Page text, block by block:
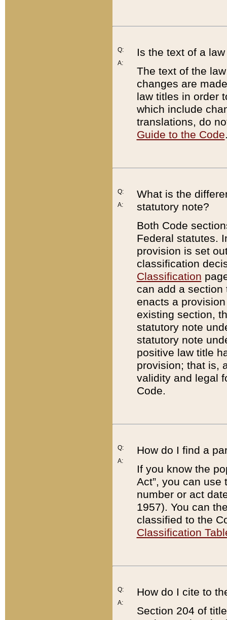
Q:
A:
Is the text of a
The text of the
changes are
law titles in order
which include
translations, do
Guide to the Code
Q:
A:
What is the
statutory note?
Both Code
Federal statutes.
provision is set
classification
Classification
can add a
enacts a
existing section,
statutory note
statutory note
positive law title
provision; that is,
validity and legal
Code.
Q:
A:
How do I find a
If you know the
Act”, you can use
number or act
1957). You can
classified to the
Classification
Q:
A:
How do I cite to
Section 204 of